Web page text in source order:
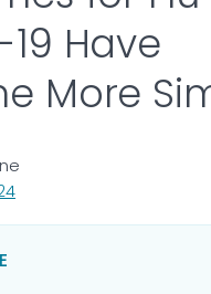
19 Have
More
, VISIT LINK FOR DETAILS.